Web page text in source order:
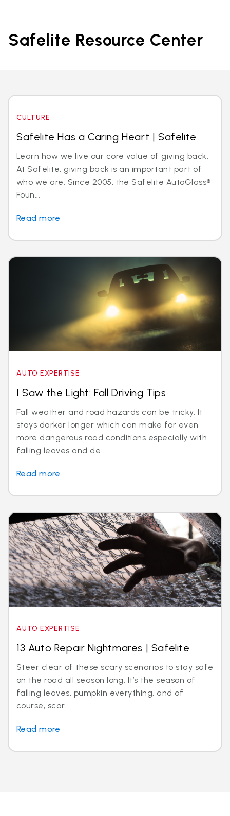
Safelite Resource Center
CULTURE
Safelite Has a Caring Heart | Safelite
Learn how we live our core value of giving back.
At Safelite, giving back is an important part of
who we are. Since 2005, the Safelite AutoGlass®
Foun...
Read more
AUTO EXPERTISE
I Saw the Light: Fall Driving Tips
Fall weather and road hazards can be tricky. It
stays darker longer which can make for even
more dangerous road conditions especially with
falling leaves and de...
Read more
AUTO EXPERTISE
13 Auto Repair Nightmares | Safelite
Steer clear of these scary scenarios to stay safe
on the road all season long. It’s the season of
falling leaves, pumpkin everything, and of
course, scar...
Read more